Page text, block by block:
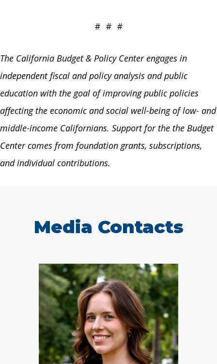
# # #
The California Budget & Policy Center engages in
independent fiscal and policy analysis and public
education with the goal of improving public policies
affecting the economic and social well-being of low- and
middle-income Californians. Support for the the Budget
Center comes from foundation grants, subscriptions,
and individual contributions.
Media Contacts